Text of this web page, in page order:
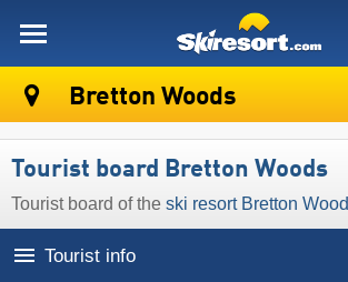
Bretton Woods
Tourist board Bretton Woods
Tourist board of the ski resort Bretton
Tourist info